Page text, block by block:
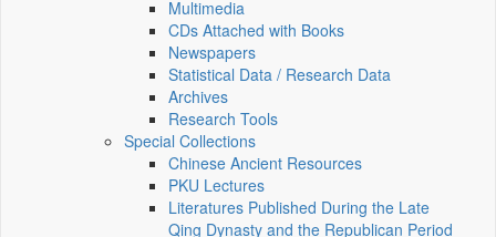
Multimedia
CDs Attached with Books
Newspapers
Statistical Data / Research Data
Archives
Research Tools
Special Collections
Chinese Ancient Resources
PKU Lectures
Literatures Published During the Late
Qing Dynasty and the Republican Period